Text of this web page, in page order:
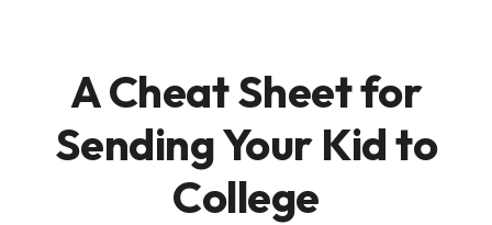
A Cheat Sheet for
Sending Your Kid to
College